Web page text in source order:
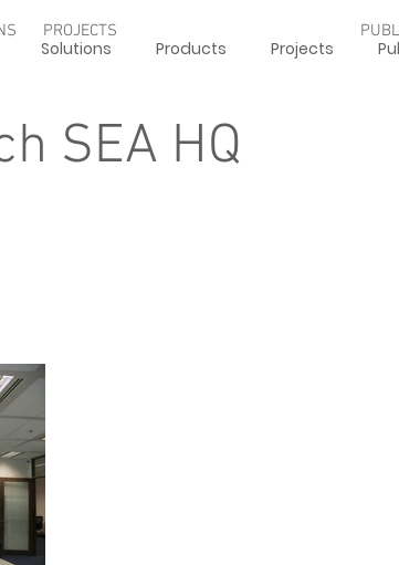
Solutions Products Projects
PROJECTS
SEA HQ